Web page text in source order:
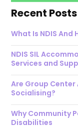
Recent Posts
What Is NDIS And
NDIS SIL
Services and
Are Group
Socialising?
Why Community
Disabilities